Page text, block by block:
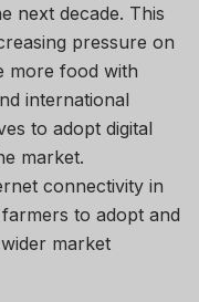
next decade. This
pressure on
more food with
international
to adopt digital
market.
connectivity in
to adopt and
market